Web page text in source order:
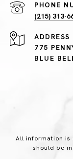
PHONE
(215) 313-
ADDRESS
775
BLUE
All information is
should be